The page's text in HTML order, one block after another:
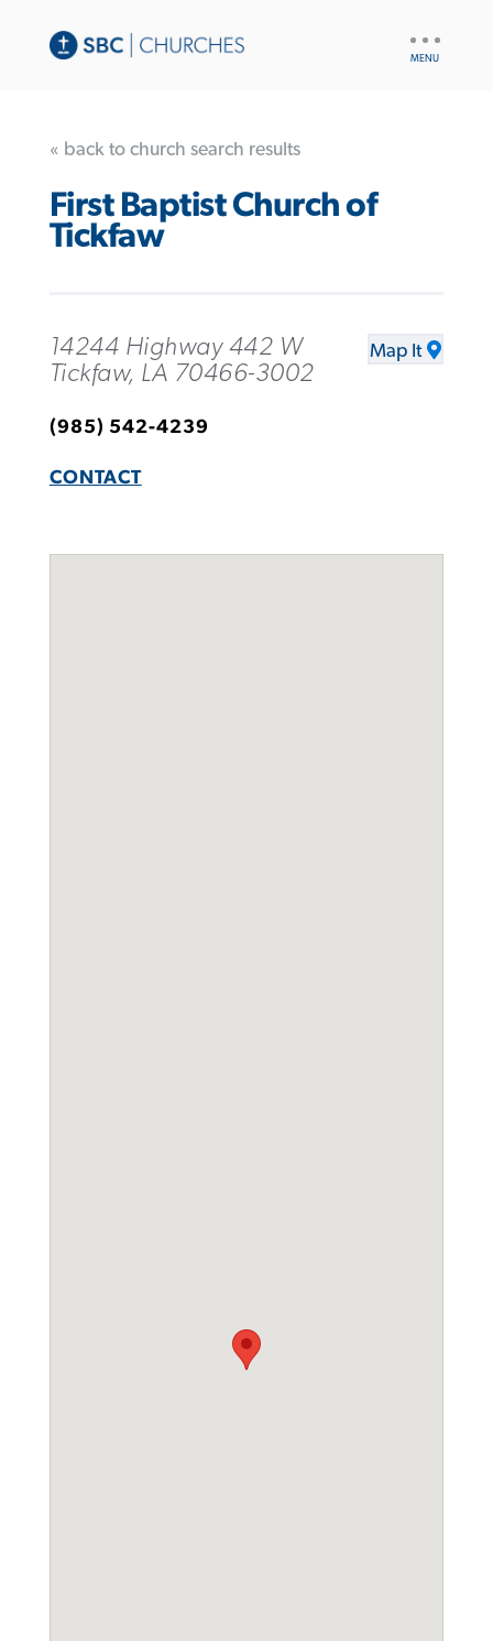
« back to church search results
First Baptist Church of
Tickfaw
14244 Highway 442 W
Tickfaw, LA 70466-3002
Map It
(985) 542-4239
CONTACT